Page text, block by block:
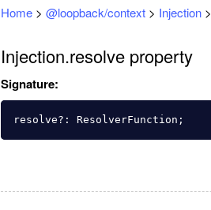
Home> @loopback/context> Injection>
Injection.resolve property
Signature:
resolve?: ResolverFunction ;